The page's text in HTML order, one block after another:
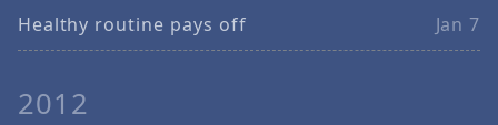
Healthy routine pays off Jan 7
2012